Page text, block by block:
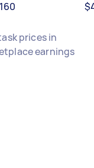
prices in
earnings